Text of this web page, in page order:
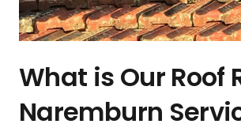
What is Our Roof
Naremburn